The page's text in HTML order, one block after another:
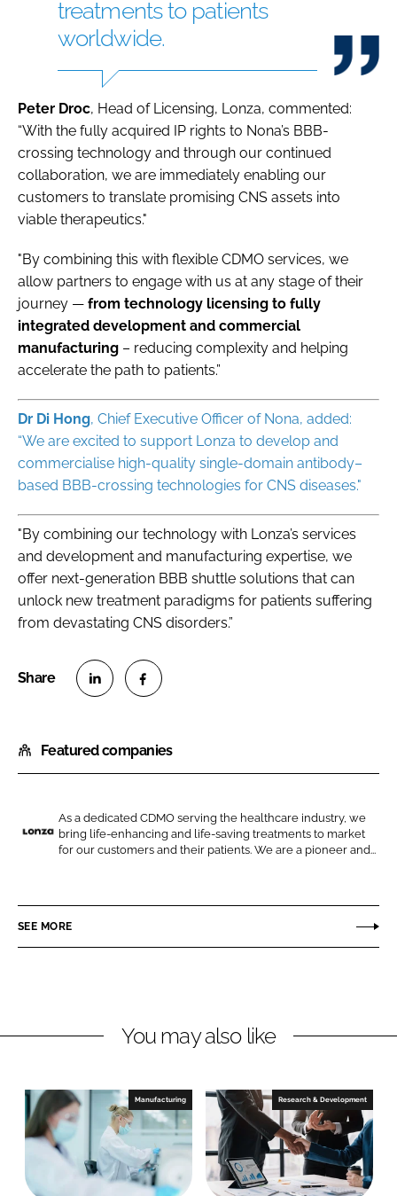
treatments to patients
worldwide.
Peter Droc, Head of Licensing, Lonza, commented:
“With the fully acquired IP rights to Nona’s BBB-
crossing technology and through our continued
collaboration, we are immediately enabling our
customers to translate promising CNS assets into
viable therapeutics."
"By combining this with flexible CDMO services, we
allow partners to engage with us at any stage of their
journey — from technology licensing to fully
integrated development and commercial
manufacturing – reducing complexity and helping
accelerate the path to patients.”
Dr Di Hong, Chief Executive Officer of Nona, added:
“We are excited to support Lonza to develop and
commercialise high-quality single-domain antibody–
based BBB-crossing technologies for CNS diseases."
"By combining our technology with Lonza’s services
and development and manufacturing expertise, we
offer next-generation BBB shuttle solutions that can
unlock new treatment paradigms for patients suffering
from devastating CNS disorders.”
a
r
o
n
n
e
a
r
o
n
c
b
Featured companies
z
a
As a dedicated CDMO serving the healthcare industry, we
bring life-enhancing and life-saving treatments to market
for our customers and their patients. We are a pioneer and...
SEE MORE
You may also like
Manufacturing Research & Development